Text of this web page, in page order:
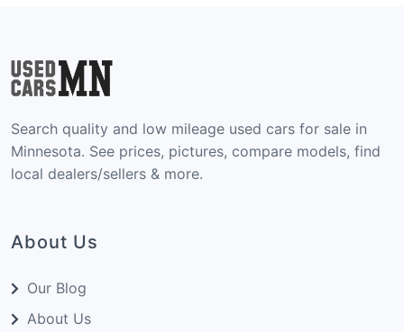
Search quality and low mileage used cars for sale in
Minnesota. See prices, pictures, compare models, find
local dealers/sellers & more.
About Us
Our Blog
About Us